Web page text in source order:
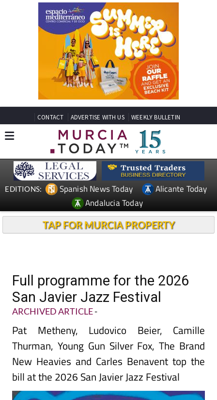
CONTACT ADVERTISE WITH US WEEKLY BULLETIN
EDITIONS: Spanish News Today
Alicante Today
Andalucia Today
TAP FOR MURCIA PROPERTY
Full programme for the 2026
San Javier Jazz Festival
ARCHIVED ARTICLE-
Pat Metheny, Ludovico Beier, Camille
Thurman, Young Gun Silver Fox, The Brand
New Heavies and Carles Benavent top the
bill at the 2026 San Javier Jazz Festival